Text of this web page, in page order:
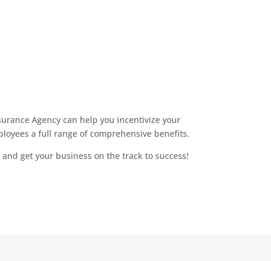
Agency can help you incentivize your
a full range of comprehensive benefits.
get your business on the track to success!